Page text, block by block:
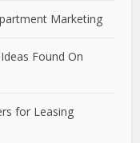
Marketing
Found On
for Leasing